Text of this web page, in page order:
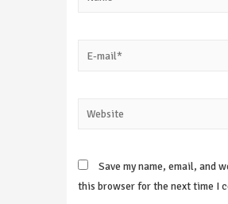
Website
Save my name, email, and
this browser for the next time I